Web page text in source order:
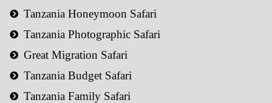
Tanzania Honeymoon Safari
Tanzania Photographic Safari
Great Migration Safari
Tanzania Budget Safari
Tanzania Family Safari